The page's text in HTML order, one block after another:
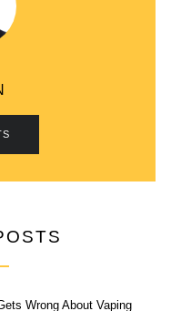
Wrong About Vaping